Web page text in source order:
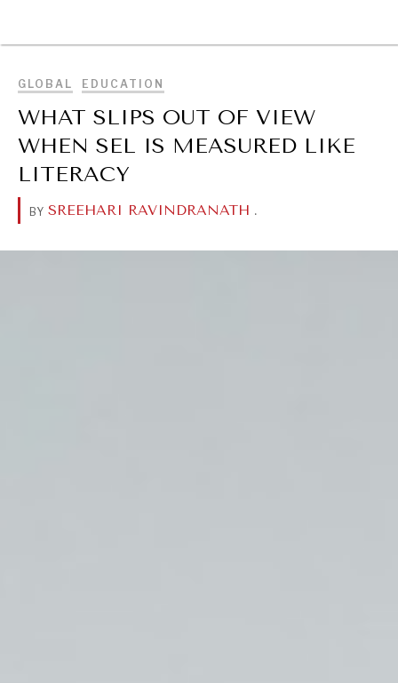
GLOBAL EDUCATION
WHAT SLIPS OUT OF VIEW
WHEN SEL IS MEASURED LIKE
LITERACY
BY SREEHARI RAVINDRANATH .